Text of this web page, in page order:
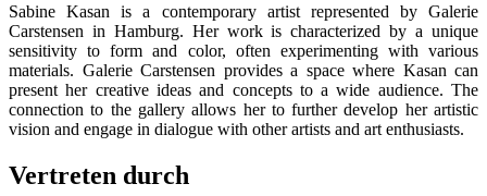
Sabine Kasan is a contemporary artist represented by Galerie
Carstensen in Hamburg. Her work is characterized by a unique
sensitivity to form and color, often experimenting with various
materials. Galerie Carstensen provides a space where Kasan can
present her creative ideas and concepts to a wide audience. The
connection to the gallery allows her to further develop her artistic
vision and engage in dialogue with other artists and art enthusiasts.
Vertreten durch